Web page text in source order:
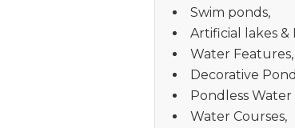
Swim ponds,
Artificial lakes &
Water Features,
Decorative
Pondless Water
Water Courses,